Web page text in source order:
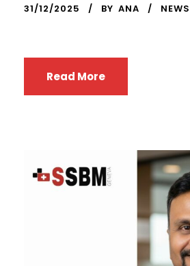
31/12/2025 BY ANA NEWS
Read More